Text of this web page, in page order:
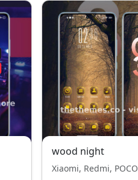
wood night
Xiaomi, Redmi, POCO